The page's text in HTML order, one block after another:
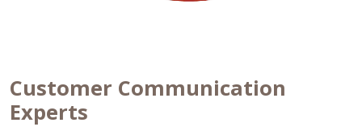
Customer Communication
Experts